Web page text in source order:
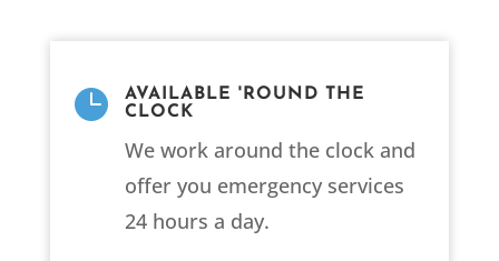

AVAILABLE 'ROUND THE
CLOCK
We work around the clock and
offer you emergency services
24 hours a day.